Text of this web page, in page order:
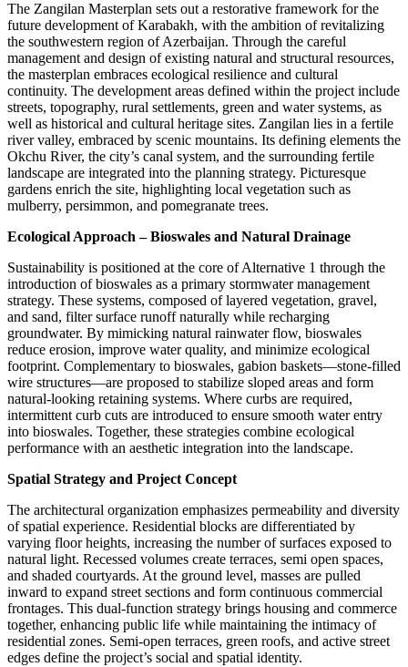
The Zangilan Masterplan sets out a restorative framework for the
future development of Karabakh, with the ambition of revitalizing
the southwestern region of Azerbaijan. Through the careful
management and design of existing natural and structural resources,
the masterplan embraces ecological resilience and cultural
continuity. The development areas defined within the project include
streets, topography, rural settlements, green and water systems, as
well as historical and cultural heritage sites. Zangilan lies in a fertile
river valley, embraced by scenic mountains. Its defining elements the
Okchu River, the city’s canal system, and the surrounding fertile
landscape are integrated into the planning strategy. Picturesque
gardens enrich the site, highlighting local vegetation such as
mulberry, persimmon, and pomegranate trees.
Ecological Approach – Bioswales and Natural Drainage
Sustainability is positioned at the core of Alternative 1 through the
introduction ofbioswales as a primary stormwater management
strategy. These systems, composed of layered vegetation, gravel,
and sand, filter surface runoff naturally while recharging
groundwater. By mimicking natural rainwater flow, bioswales
reduce erosion, improve water quality, and minimize ecological
footprint. Complementary to bioswales, gabion baskets—stone-filled
wire structures—are proposed to stabilize sloped areas and form
natural-looking retaining systems. Where curbs are required,
intermittent curb cuts are introduced to ensure smooth water entry
into bioswales. Together, these strategies combine ecological
performance with an aesthetic integration into the landscape.
Spatial Strategy and Project Concept
The architectural organization emphasizes permeability and diversity
of spatial experience. Residential blocks are differentiated by
varying floor heights, increasing the number of surfaces exposed to
natural light. Recessed volumes create terraces, semi open spaces,
and shaded courtyards. At the ground level, masses are pulled
inward to expand street sections and form continuous commercial
frontages. This dual-function strategy brings housing and commerce
together, enhancing public life while maintaining the intimacy of
residential zones. Semi-open terraces, green roofs, and active street
edges define the project’s social and spatial identity.